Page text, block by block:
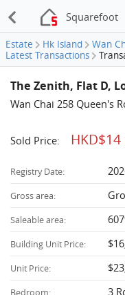
Squarefoot
Estate Hk Island Wan
Latest Transactions
The Zenith, Flat D,
Wan Chai 258 Queen's
Sold Price: HKD$14
Registry Date:
Gross area:
Saleable area:
Building Unit Price:
Unit Price:
Bedroom: 3